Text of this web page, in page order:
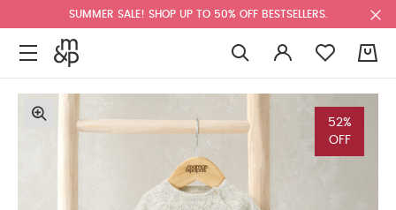
SUMMER SALE! SHOP UP TO 50% OFF BESTSELLERS.
52%
OFF